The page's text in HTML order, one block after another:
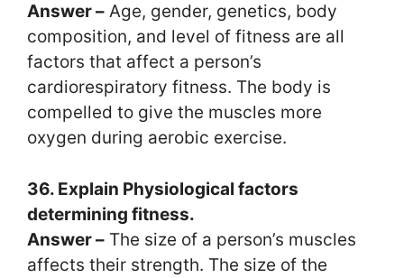
Answer – Age, gender, genetics, body
composition, and level of fitness are all
factors that affect a person’s
cardiorespiratory fitness. The body is
compelled to give the muscles more
oxygen during aerobic exercise.
36. Explain Physiological factors
determining fitness.
Answer – The size of a person’s muscles
affects their strength. The size of the